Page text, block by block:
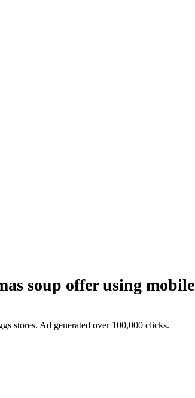
soup offer using mobile
stores. Ad generated over 100,000 clicks.